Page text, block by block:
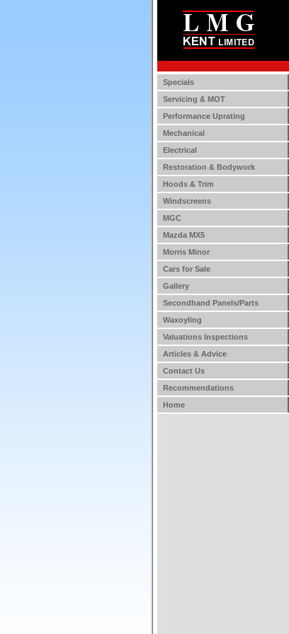
Specials
Servicing & MOT
Performance Uprating
Mechanical
Electrical
Restoration & Bodywork
Hoods & Trim
Windscreens
MGC
Mazda MX5
Morris Minor
Cars for Sale
Gallery
Secondhand Panels/Parts
Waxoyling
Valuations Inspections
Articles & Advice
Contact Us
Recommendations
Home